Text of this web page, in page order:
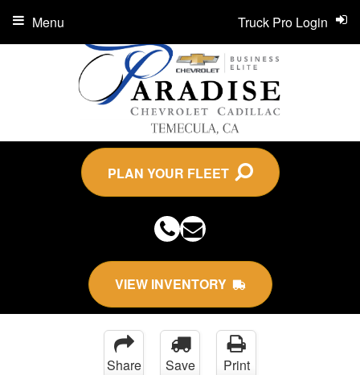
PLAN YOUR FLEET
VIEW INVENTORY
Truck Pro Login
Menu
Share Save Print